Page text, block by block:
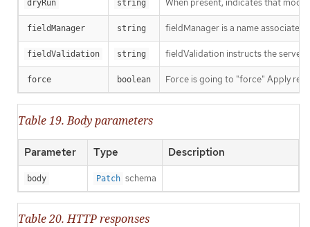
dryRun string When present, indicates that
fieldManager string fieldManager is a name
fieldValidation string fieldValidation instructs the server
force boolean Force is going to "force" Apply
Table 19. Body parameters
Parameter Type Description
body Patch schema
Table 20. HTTP responses